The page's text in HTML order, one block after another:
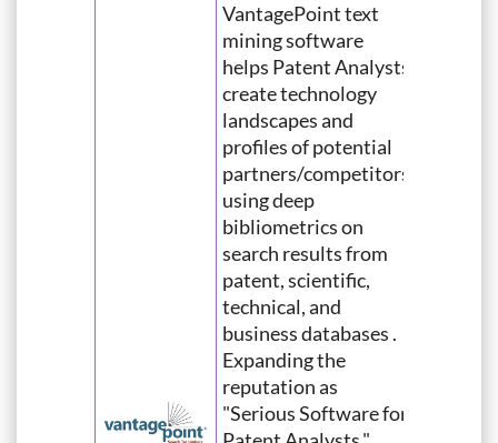
VantagePoint text
mining software
helps Patent Analysts
create technology
landscapes and
profiles of potential
partners/competitors
using deep
bibliometrics on
search results from
patent, scientific,
technical, and
business databases .
Expanding the
reputation as
"Serious Software for